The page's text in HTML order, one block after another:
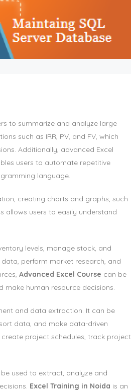
to summarize and analyze large
such as IRR, PV, and FV, which
Additionally, advanced Excel
users to automate repetitive
language.
creating charts and graphs, such
allows users to easily understand
levels, manage stock, and
perform market research, and
Advanced Excel Course can be
human resource decisions.
and data extraction. It can be
data, and make data-driven
project schedules, track project
used to extract, analyze and
Excel Training in Noida is an